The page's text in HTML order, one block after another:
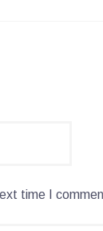
time I